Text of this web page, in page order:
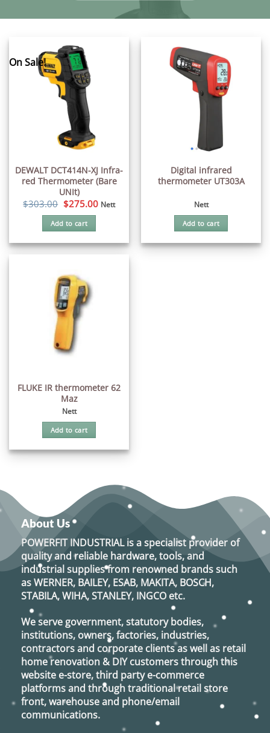
On Sale!
DEWALT DCT414N-XJ Infra-
red Thermometer (Bare
UNIt)
$303.00 Original
price
was:
$303.00.
$275.00Current
Nett
Add to cart
Digital infrared
thermometer UT303A
Nett
Add to cart
FLUKE IR thermometer 62
Maz
Nett
Add to cart
About Us
POWERFIT INDUSTRIALis a specialist provider of
quality and reliable hardware, tools, and
industrial supplies from renowned brands such
asWERNER, BAILEY, ESAB, MAKITA, BOSCH,
STABILA, WIHA, STANLEY, INGCO etc.
We serve government, statutory bodies,
institutions, owners, factories, industries,
contractors and corporate clients as well as retail
home renovation & DIY customers through this
website e-store, third party e-commerce
platforms and through traditional retail store
front, warehouse and phone/email
communications.